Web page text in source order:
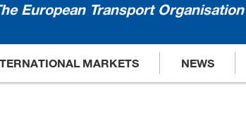
European Transport Organisation
MARKETS NEWS